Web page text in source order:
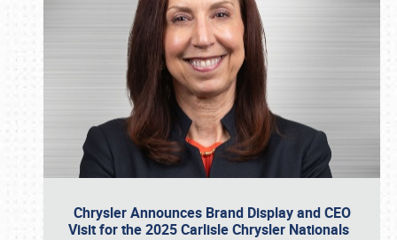
Chrysler Announces Brand Display and CEO
Visit for the 2025 Carlisle Chrysler Nationals